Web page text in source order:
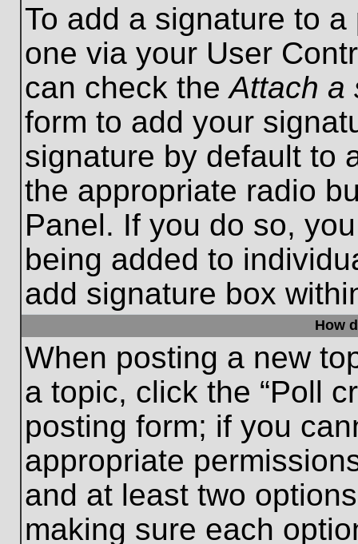
To add a signature to
one via your User
can check theAttach a
form to add your
signature by default to
the appropriate radio
Panel. If you do so,
being added to
add signature box
How
When posting a new
a topic, click the “Poll
posting form; if you
appropriate
and at least two
making sure each